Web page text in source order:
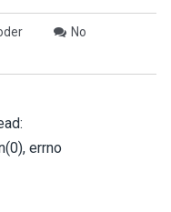
No
errno